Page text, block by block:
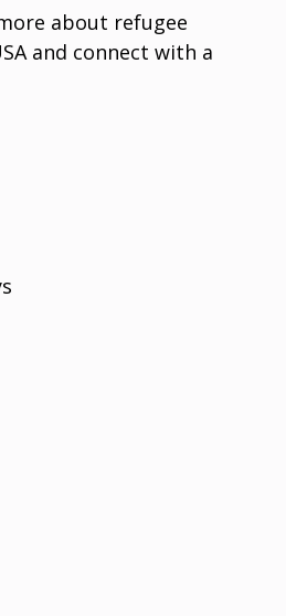
about refugee
and connect with a